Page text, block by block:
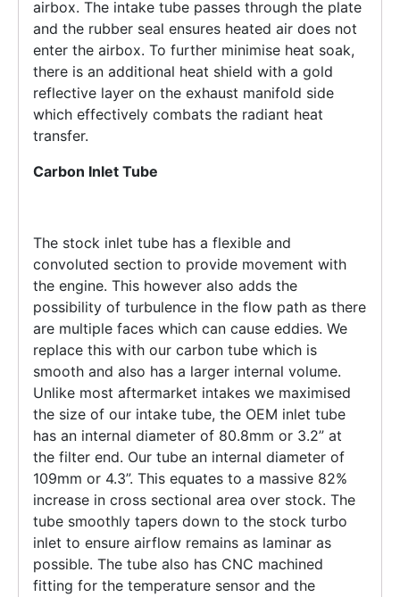
airbox. The intake tube passes through the plate
and the rubber seal ensures heated air does not
enter the airbox. To further minimise heat soak,
there is an additional heat shield with a gold
reflective layer on the exhaust manifold side
which effectively combats the radiant heat
transfer.
Carbon Inlet Tube
The stock inlet tube has a flexible and
convoluted section to provide movement with
the engine. This however also adds the
possibility of turbulence in the flow path as there
are multiple faces which can cause eddies. We
replace this with our carbon tube which is
smooth and also has a larger internal volume.
Unlike most aftermarket intakes we maximised
the size of our intake tube, the OEM inlet tube
has an internal diameter of 80.8mm or 3.2” at
the filter end. Our tube an internal diameter of
109mm or 4.3”. This equates to a massive 82%
increase in cross sectional area over stock. The
tube smoothly tapers down to the stock turbo
inlet to ensure airflow remains as laminar as
possible. The tube also has CNC machined
fitting for the temperature sensor and the